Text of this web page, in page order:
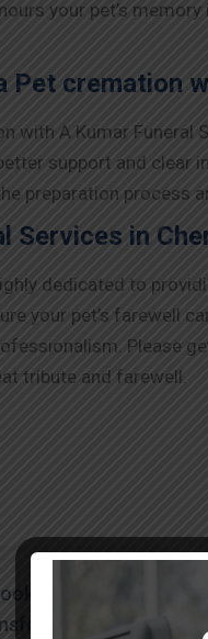
your pet’s
Pet cremation
with A Kumar Funeral
support and clear
preparation process
Services in
dedicated to
your pet’s farewell
Please
tribute and farewell.
human
through